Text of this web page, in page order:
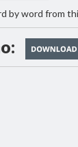
by word from